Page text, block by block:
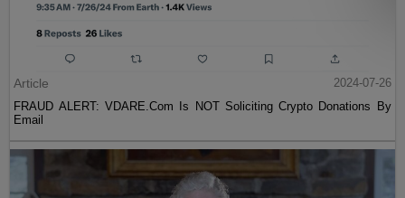
Article
2024-07-26
FRAUD ALERT: VDARE.Com Is NOT Soliciting Crypto Donations By
Email